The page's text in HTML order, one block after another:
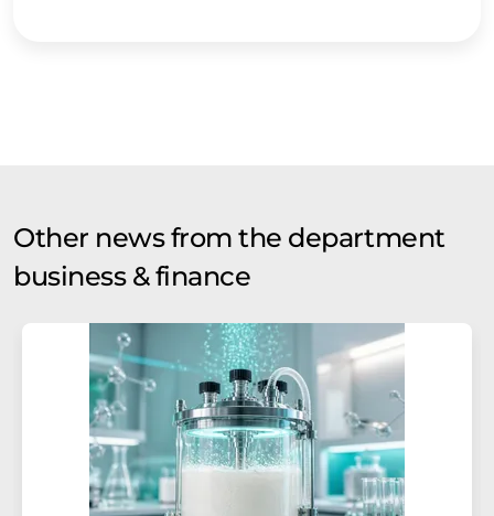
Other news from the department
business & finance